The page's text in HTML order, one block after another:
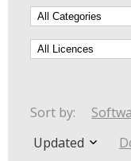
Sort by:
Updated